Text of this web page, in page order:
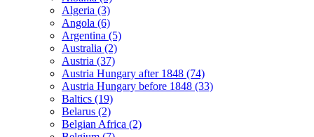
Algeria (3)
Angola (6)
Argentina (5)
Australia (2)
Austria (37)
Austria Hungary after 1848 (74)
Austria Hungary before 1848 (33)
Baltics (19)
Belarus (2)
Belgian Africa (2)